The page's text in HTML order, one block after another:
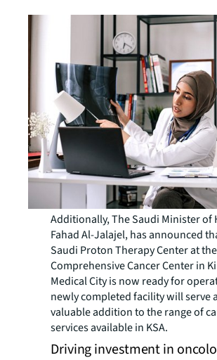
Additionally, The Saudi Minister of
Fahad Al-Jalajel, has announced
Saudi Proton Therapy Center at the
Comprehensive Cancer Center in
Medical City is now ready for
newly completed facility will serve
valuable addition to the range of
services available in KSA.
Driving investment in